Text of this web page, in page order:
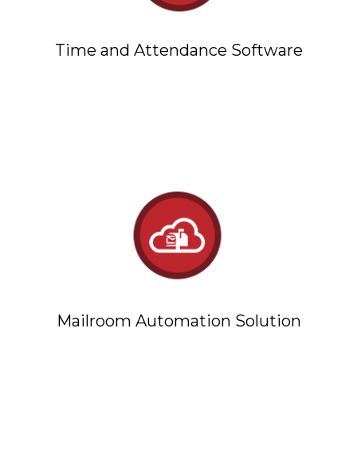
Time and Attendance Software
Mailroom Automation Solution